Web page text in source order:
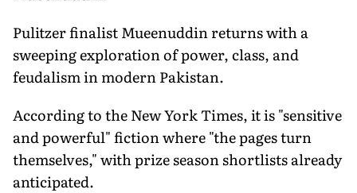
Pulitzer finalist Mueenuddin returns with a
sweeping exploration of power, class, and
feudalism in modern Pakistan.
According to the New York Times, it is "sensitive
and powerful" fiction where "the pages turn
themselves," with prize season shortlists already
anticipated.